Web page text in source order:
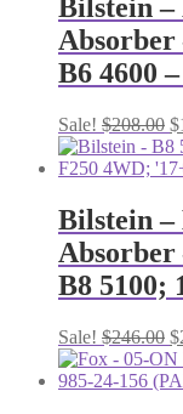
Bilstein –
Absorber
B6 4600
Sale! $208.00 $
Bilstein –
Absorber
B8 5100;
Sale! $246.00 $